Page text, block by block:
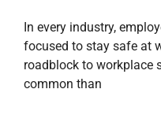
In every industry,
focused to stay safe at
roadblock to workplace
common than